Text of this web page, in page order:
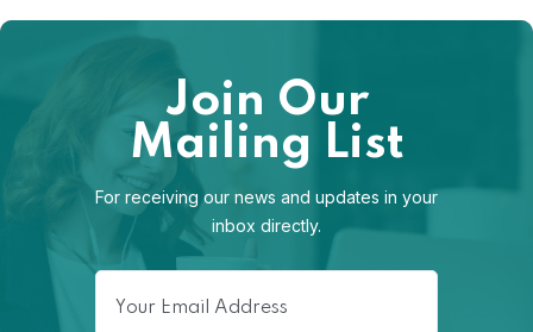
Join Our
Mailing List
For receiving our news and updates in your
inbox directly.